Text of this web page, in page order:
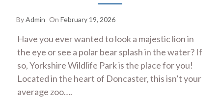
ByAdmin On February 19, 2026
Have you ever wanted to look a majestic lion in
the eye or see a polar bear splash in the water? If
so, Yorkshire Wildlife Park is the place for you!
Located in the heart of Doncaster, this isn’t your
average zoo….